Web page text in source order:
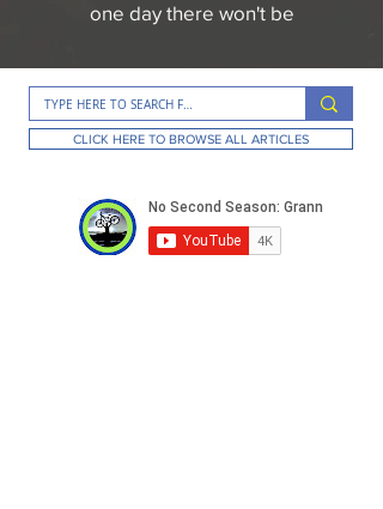
one day there won't be
CLICK HERE TO BROWSE ALL ARTICLES